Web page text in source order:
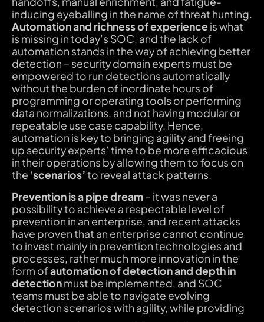
inducing eyeballing in the name of threat hunting.
Automation and richness of experience is what
is missing in today’s SOC, and the lack of
automation stands in the way of achieving better
detection – security domain experts must be
empowered to run detections automatically
without the burden of inordinate hours of
programming or operating tools or performing
data normalizations, and not having modular or
repeatable use case capability. Hence,
automation is key to bringing agility and freeing
up security experts’ time to be more efficacious
in their operations by allowing them to focus on
the ‘scenarios’to reveal attack patterns.
Prevention is a pipe dream– it was never a
possibility to achieve a respectable level of
prevention in an enterprise, and recent attacks
have proven that an enterprise cannot continue
to invest mainly in prevention technologies and
processes, rather much more innovation in the
form ofautomation of detection and depth in
detectionmust be implemented, and SOC
teams must be able to navigate evolving
detection scenarios with agility, while providing